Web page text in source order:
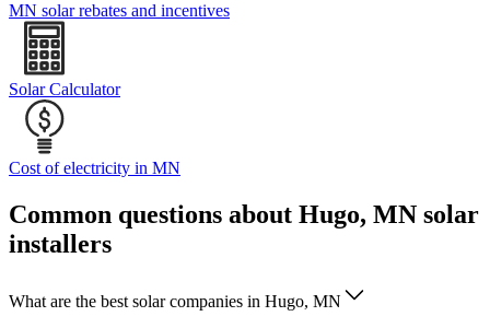
MN solar rebates and incentives
Solar Calculator
Cost of electricity in MN
Common questions about Hugo, MN solar
installers
What are the best solar companies in Hugo, MN